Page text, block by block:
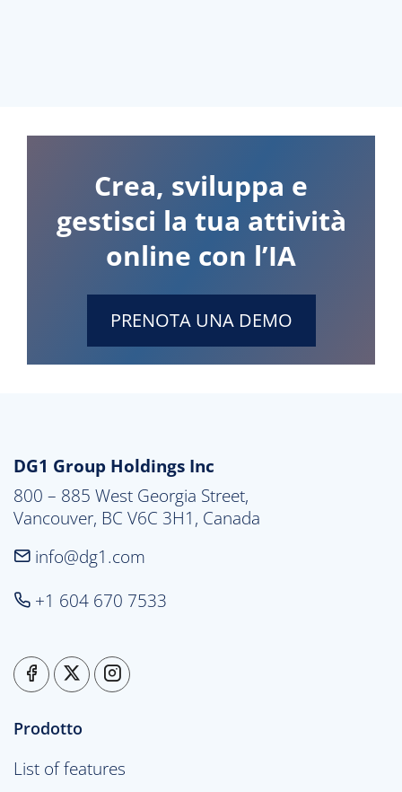
Crea, sviluppa e
gestisci la tua attività
online con l’IA
PRENOTA UNA DEMO
DG1 Group Holdings Inc
800 – 885 West Georgia Street,
Vancouver, BC V6C 3H1, Canada
info@dg1.com
+1 604 670 7533
Prodotto
List of features